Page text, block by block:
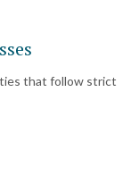
that follow strict